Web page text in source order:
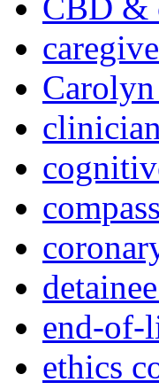
end-of-
ethics